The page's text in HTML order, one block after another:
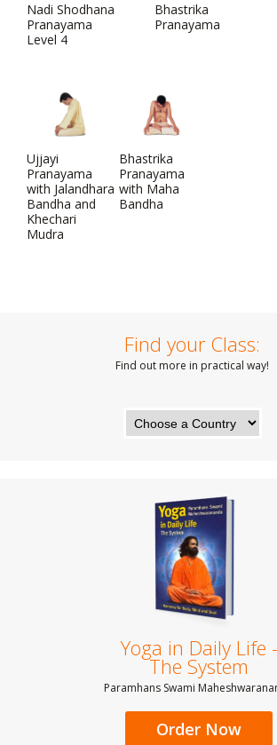
Nadi Shodhana
Pranayama
Level 4
Bhastrika
Pranayama
Ujjayi
Pranayama
with Jalandhara
Bandha and
Khechari
Mudra
Bhastrika
Pranayama
with Maha
Bandha
Find your Class:
Find out more in practical way!
Yoga in Daily Life -
The System
Paramhans Swami
Order Now